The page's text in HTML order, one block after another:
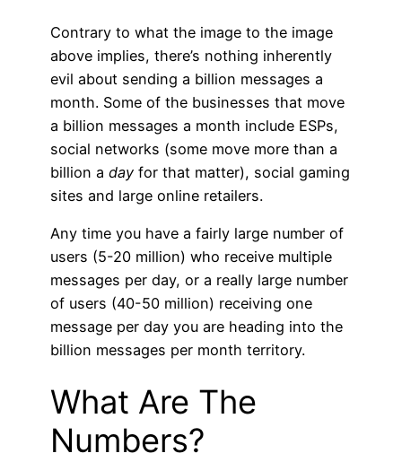
Contrary to what the image to the image
above implies, there’s nothing inherently
evil about sending a billion messages a
month. Some of the businesses that move
a billion messages a month include ESPs,
social networks (some move more than a
billion a day for that matter), social gaming
sites and large online retailers.
Any time you have a fairly large number of
users (5-20 million) who receive multiple
messages per day, or a really large number
of users (40-50 million) receiving one
message per day you are heading into the
billion messages per month territory.
What Are The
Numbers?